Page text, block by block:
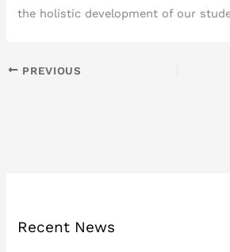
Recent News
the holistic development of our
PREVIOUS